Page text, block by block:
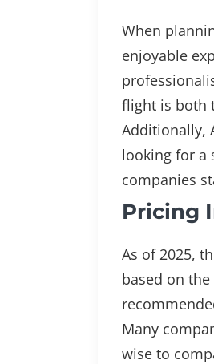
When
enjoyable
flight is both
Additionally,
looking for a
companies
Pricing
As of 2025,
based on
Many
wise to